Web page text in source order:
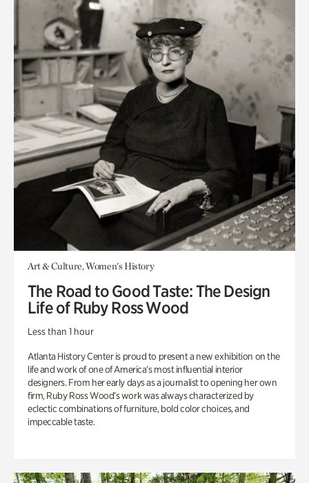
Art & Culture, Women's History
The Road to Good Taste: The Design
Life of Ruby Ross Wood
Less than 1 hour
Atlanta History Center is proud to present a new exhibition on the
life and work of one of America’s most influential interior
designers. From her early days as a journalist to opening her own
firm, Ruby Ross Wood’s work was always characterized by
eclectic combinations of furniture, bold color choices, and
impeccable taste.